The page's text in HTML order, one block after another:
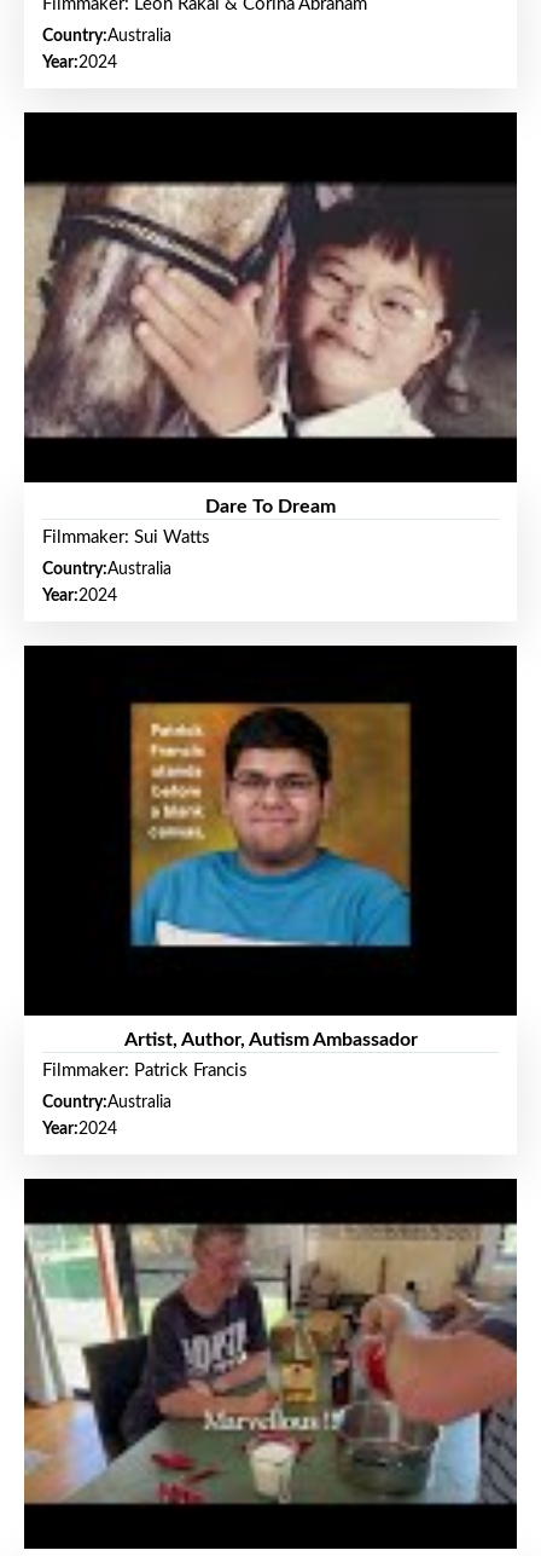
Filmmaker: Leon Rakai & Corina Abraham
Country:Australia
Year:2024
Dare To Dream
Filmmaker: Sui Watts
Country:Australia
Year:2024
Artist, Author, Autism Ambassador
Filmmaker: Patrick Francis
Country:Australia
Year:2024